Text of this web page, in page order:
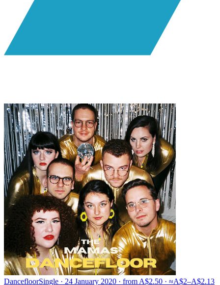
DancefloorSingle · 24 January 2020 · from A$2.50 · ≈A$2–A$2.13